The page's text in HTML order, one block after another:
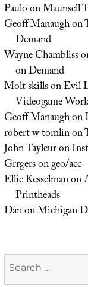
PauloonMaunsell
Geoff Manaughon
Demand
Wayne Chambliss
on Demand
Molt skillsonEvil
Videogame
Geoff Manaughon
robert w tomlinon
John Tayleuron
Grrgersongeo/acc
Ellie Kesselmanon
Printheads
DanonMichigan
Search
for: